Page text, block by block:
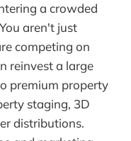
a crowded
aren't just
competing on
reinvest a large
premium property
staging, 3D
distributions.